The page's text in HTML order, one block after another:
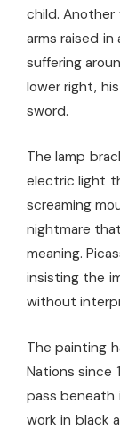
child.
arms raised
suffering
lower right,
sword.
The lamp
electric light
screaming
nightmare
meaning.
insisting the
without
The painting
Nations since
pass beneath
work in black